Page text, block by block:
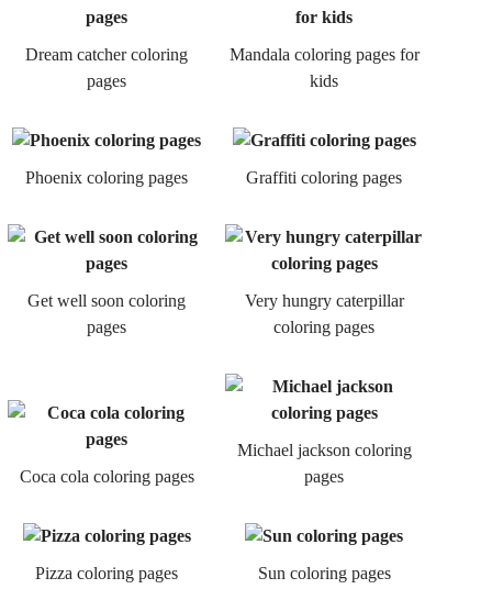
Dream catcher coloring
pages
Mandala coloring pages for
kids
Phoenix coloring pages Graffiti coloring pages
Get well soon coloring
pages
Very hungry caterpillar
coloring pages
Coca cola coloring pages
Michael jackson coloring
pages
Pizza coloring pages Sun coloring pages